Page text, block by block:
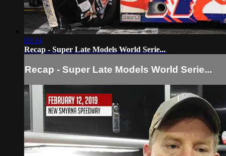
03:14
Recap - Super Late Models World Serie...
Recap - Super Late Models World Serie...